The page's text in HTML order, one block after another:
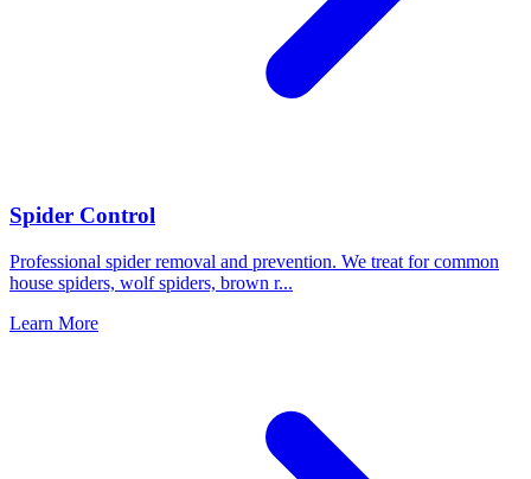
Spider Control
Professional spider removal and prevention. We treat for common
house spiders, wolf spiders, brown r...
Learn More